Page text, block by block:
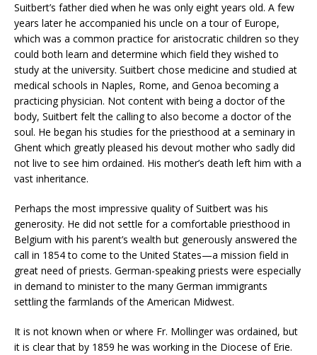
Suitbert’s father died when he was only eight years old. A few
years later he accompanied his uncle on a tour of Europe,
which was a common practice for aristocratic children so they
could both learn and determine which field they wished to
study at the university. Suitbert chose medicine and studied at
medical schools in Naples, Rome, and Genoa becoming a
practicing physician. Not content with being a doctor of the
body, Suitbert felt the calling to also become a doctor of the
soul. He began his studies for the priesthood at a seminary in
Ghent which greatly pleased his devout mother who sadly did
not live to see him ordained. His mother’s death left him with a
vast inheritance.
Perhaps the most impressive quality of Suitbert was his
generosity. He did not settle for a comfortable priesthood in
Belgium with his parent’s wealth but generously answered the
call in 1854 to come to the United States—a mission field in
great need of priests. German-speaking priests were especially
in demand to minister to the many German immigrants
settling the farmlands of the American Midwest.
It is not known when or where Fr. Mollinger was ordained, but
it is clear that by 1859 he was working in the Diocese of Erie.